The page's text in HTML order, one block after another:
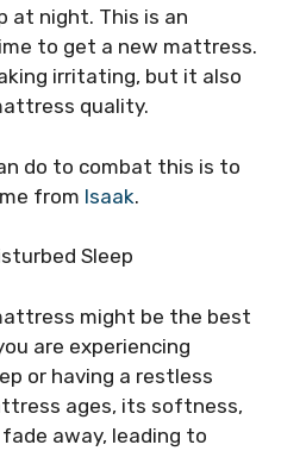
at night. This is an
to get a new mattress.
irritating, but it also
quality.
do to combat this is to
from Isaak.
Sleep
might be the best
are experiencing
or having a restless
ages, its softness,
away, leading to